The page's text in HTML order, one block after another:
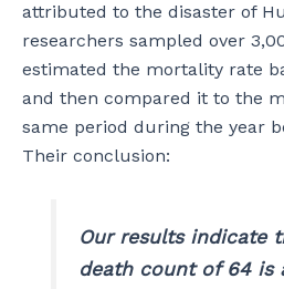
attributed to the disaster of
researchers sampled over
estimated the mortality rate
and then compared it to the
same period during the year
Their conclusion:
Our results indicate
death count of 64 is